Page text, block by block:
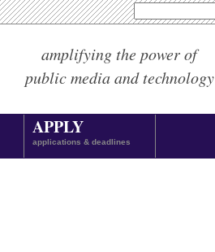
amplifying the power of
public media and technology
APPLY
applications & deadlines